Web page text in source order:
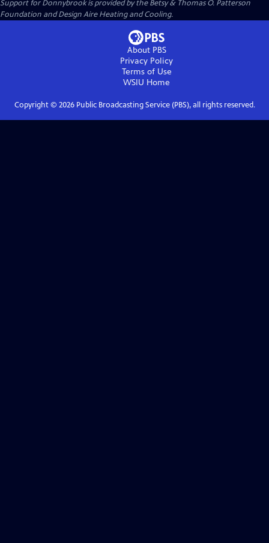
Support for Donnybrook is provided by the Betsy & Thomas O. Patterson
Foundation and Design Aire Heating and Cooling.
About PBS
Privacy Policy
Terms of Use
WSIU Home
Copyright © 2026Public Broadcasting Service (PBS), all rights reserved.